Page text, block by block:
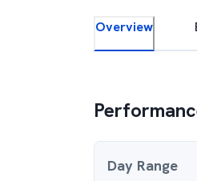
Overview
Day Range